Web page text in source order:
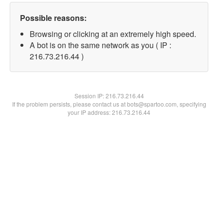
Possible reasons:
Browsing or clicking at an extremely high speed.
A bot is on the same network as you ( IP :
216.73.216.44 )
Session IP:216.73.216.44
If the problem persists, please contact us at bots@spartoo.com, specifying
your IP address: 216.73.216.44